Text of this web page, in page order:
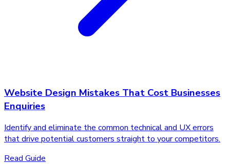
Website Design Mistakes That Cost Businesses
Enquiries
Identify and eliminate the common technical and UX errors
that drive potential customers straight to your competitors.
Read Guide